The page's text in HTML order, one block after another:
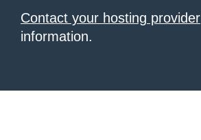
Contact your hosting provider
information.